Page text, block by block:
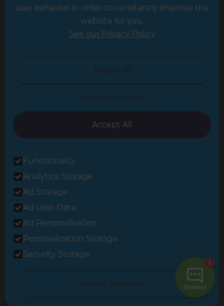
Leicester
North Yorkshire
Oxfordshire
South East London
© 2026 Refresh Renovations
Privacy Statement
All Refresh Renovations franchises are independently owned and
user behavior in order to constantly improve the
website for you.
See our Privacy Policy
Reject all
I want to choose
Accept All
Functionality
Analytics Storage
Ad Storage
Ad User Data
Ad Personalisation
Personalization Storage
Security Storage
Accept selection